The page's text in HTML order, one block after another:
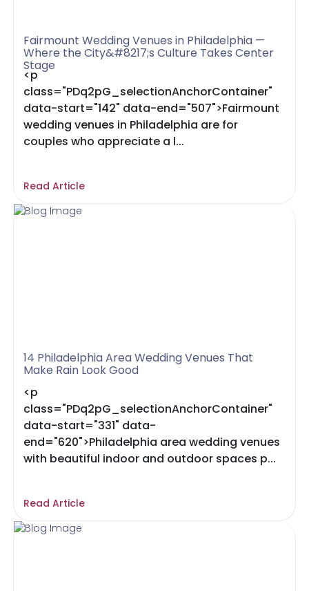
Fairmount Wedding Venues in Philadelphia —
Where the City&#8217;s Culture Takes Center
Stage
<p
class="PDq2pG_selectionAnchorContainer"
data-start="142" data-end="507">Fairmount
wedding venues in Philadelphia are for
couples who appreciate a l...
Read Article
14 Philadelphia Area Wedding Venues That
Make Rain Look Good
<p
class="PDq2pG_selectionAnchorContainer"
data-start="331" data-
end="620">Philadelphia area wedding venues
with beautiful indoor and outdoor spaces p...
Read Article